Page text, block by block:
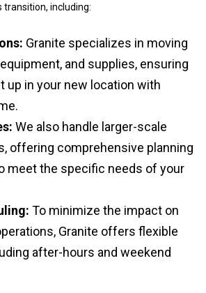
transition, including:
Granite specializes in moving
and supplies, ensuring
up in your new location with
We also handle larger-scale
offering comprehensive planning
meet the specific needs of your
To minimize the impact on
Granite offers flexible
after-hours and weekend